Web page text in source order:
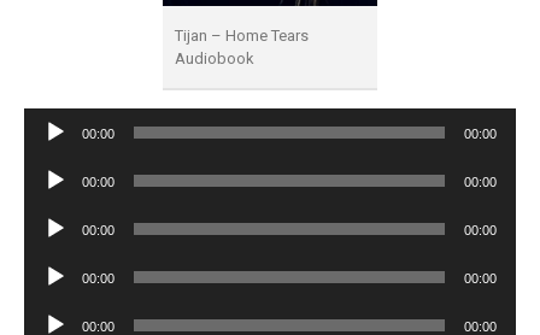
Tijan – Home Tears
Audiobook
Audio
00:00 00:00
Audio
00:00 00:00
Audio
00:00 00:00
Audio
00:00 00:00
Audio
00:00 00:00